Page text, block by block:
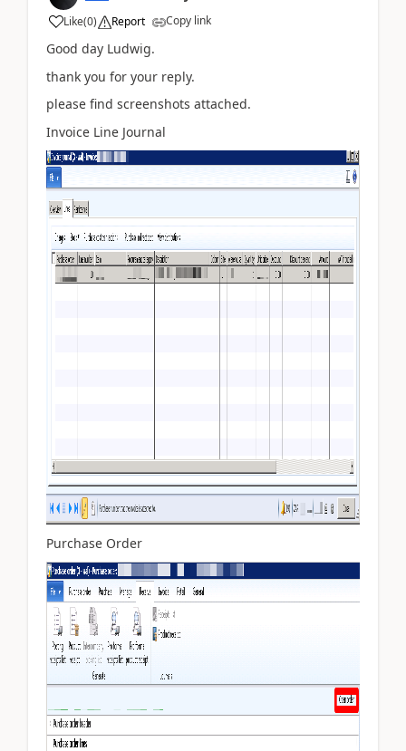
Like(0) Report Copy link
Good day Ludwig.
thank you for your reply.
please find screenshots attached.
Invoice Line Journal
Purchase Order